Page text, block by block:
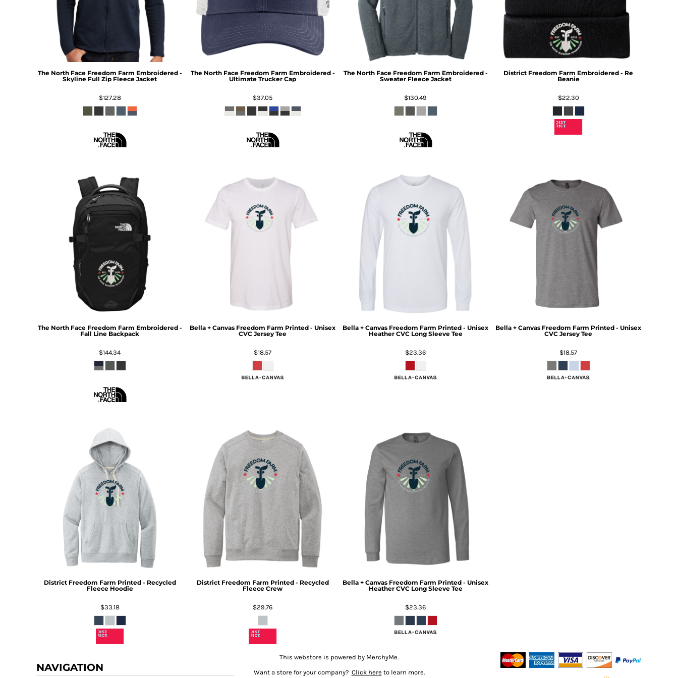
The North Face Freedom Farm Embroidered -
Skyline Full Zip Fleece Jacket
$127.28
The North Face Freedom Farm Embroidered -
Ultimate Trucker Cap
$37.05
The North Face Freedom Farm Embroidered -
Sweater Fleece Jacket
$130.49
District Freedom Farm Embroidered - Re
Beanie
$22.30
The North Face Freedom Farm Embroidered -
Fall Line Backpack
$144.34
Bella + Canvas Freedom Farm Printed - Unisex
CVC Jersey Tee
$18.57
Bella + Canvas Freedom Farm Printed - Unisex
Heather CVC Long Sleeve Tee
$23.36
Bella + Canvas Freedom Farm Printed - Unisex
CVC Jersey Tee
$18.57
District Freedom Farm Printed - Recycled
Fleece Hoodie
$33.18
District Freedom Farm Printed - Recycled
Fleece Crew
$29.76
Bella + Canvas Freedom Farm Printed - Unisex
Heather CVC Long Sleeve Tee
$23.36
NAVIGATION
This webstore is powered by MerchyMe.
Want a store for your company? Click here to learn more.